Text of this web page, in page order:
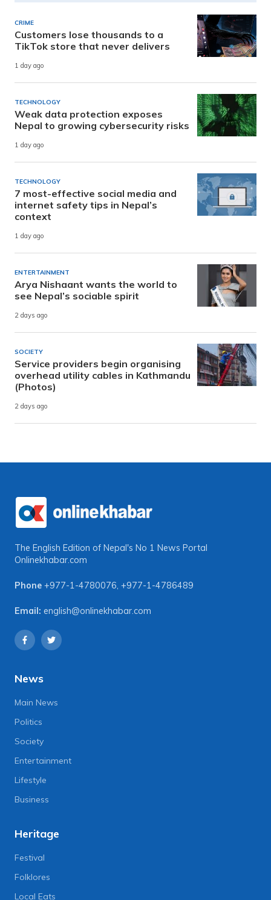
CRIME
Customers lose thousands to a
TikTok store that never delivers
1 day ago
TECHNOLOGY
Weak data protection exposes
Nepal to growing cybersecurity risks
1 day ago
TECHNOLOGY
7 most-effective social media and
internet safety tips in Nepal’s
context
1 day ago
ENTERTAINMENT
Arya Nishaant wants the world to
see Nepal’s sociable spirit
2 days ago
SOCIETY
Service providers begin organising
overhead utility cables in Kathmandu
(Photos)
2 days ago
The English Edition of Nepal's No 1 News Portal
Onlinekhabar.com
Phone +977-1-4780076, +977-1-4786489
Email: english@onlinekhabar.com
News
Main News
Politics
Society
Entertainment
Lifestyle
Business
Heritage
Festival
Folklores
Local Eats